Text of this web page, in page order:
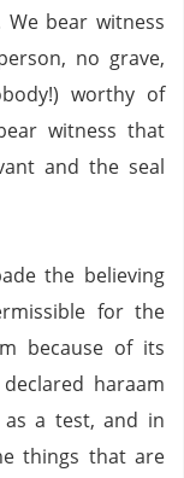
bear witness
no grave,
worthy of
witness that
and the seal
the believing
for the
because of its
haraam
as a test, and in
things that are